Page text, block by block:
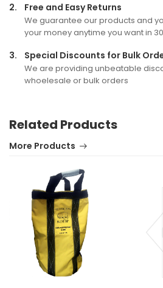
2. Free and Easy Returns
We guarantee our products and
your money anytime you want in
3. Special Discounts for Bulk
We are providing unbeatable
whoelesale or bulk orders
Related Products
More Products